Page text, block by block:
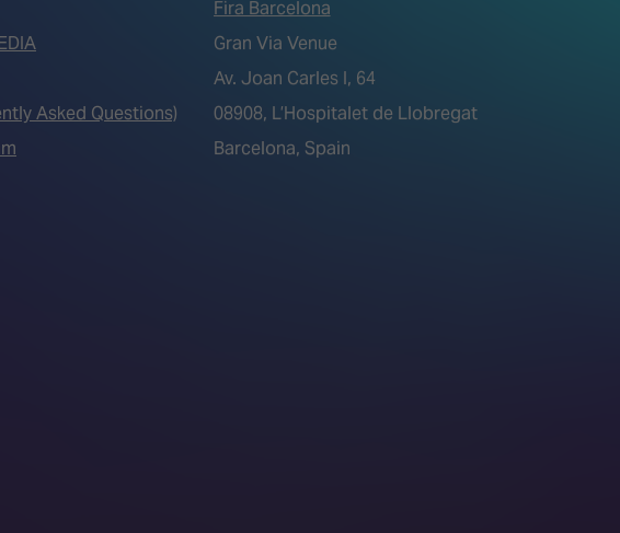
Asked Questions)
Fira Barcelona
Gran Via Venue
Av. Joan Carles I, 64
08908, L’Hospitalet de Llobregat
Barcelona, Spain